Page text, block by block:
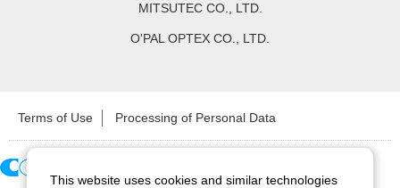
MITSUTEC CO., LTD.
O'PAL OPTEX CO., LTD.
Terms of Use Processing of Personal Data
This website uses cookies and similar technologies